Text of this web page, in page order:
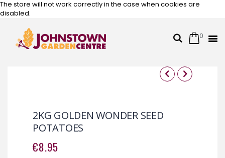
The store will not work correctly in the case when cookies are
disabled.
SearchCart
0
Skip
the
end
of
images
the
beginning
of
images
2KG GOLDEN WONDER SEED
POTATOES
€8.95